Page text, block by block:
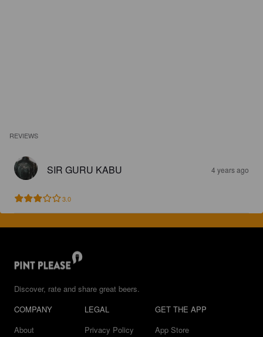
REVIEWS
SIR GURU KABU 4 years ago
3.0
Discover, rate and share great beers.
COMPANY
About
LEGAL
Privacy Policy
GET THE APP
App Store